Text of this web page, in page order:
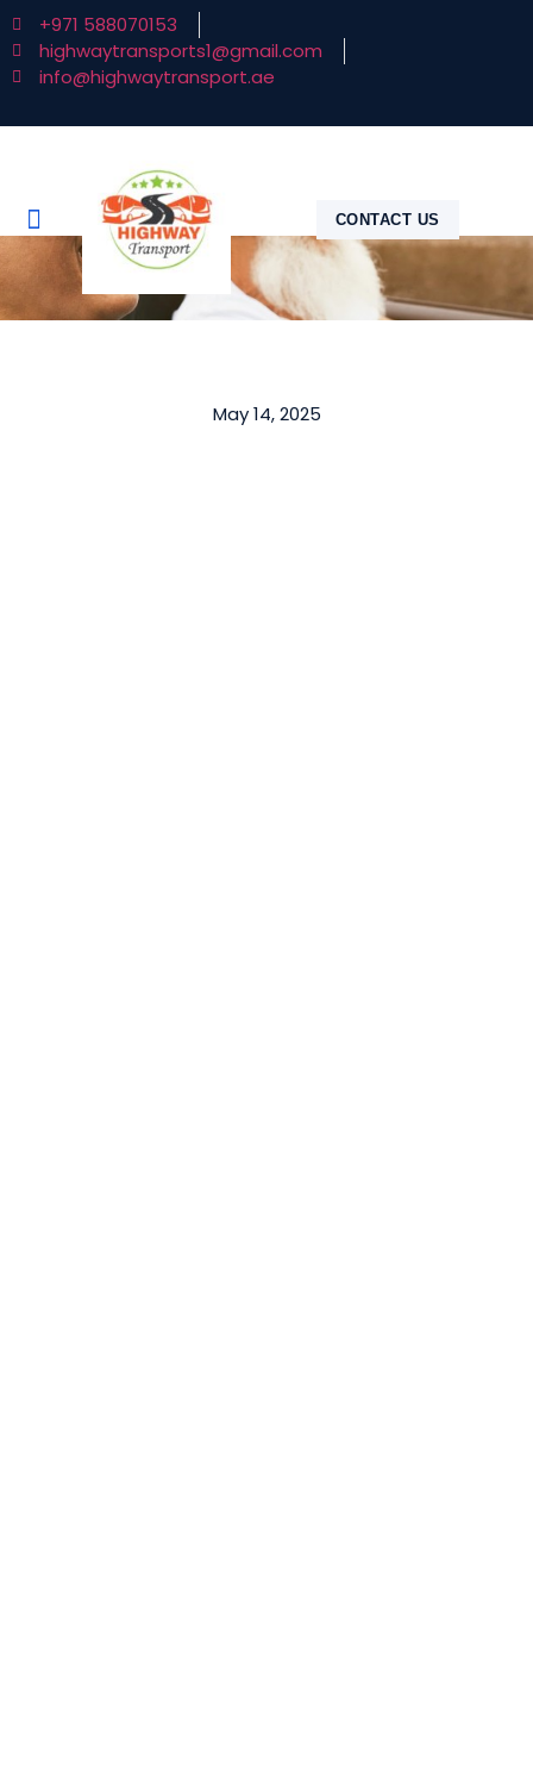
+971 588070153
highwaytransports1@gmail.com
info@highwaytransport.ae
CONTACT US
May 14, 2025